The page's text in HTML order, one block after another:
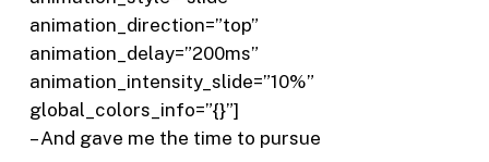
animation_direction=”top”
animation_delay=”200ms”
animation_intensity_slide=”10%”
global_colors_info=”{}”]
– And gave me the time to pursue